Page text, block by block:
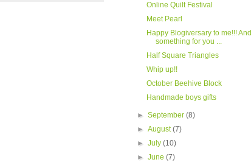
Online Quilt Festival
Meet Pearl
Happy Blogiversary to me!!! And
something for you ...
Half Square Triangles
Whip up!!
October Beehive Block
Handmade boys gifts
►September(8)
►August(7)
►July(10)
►June(7)